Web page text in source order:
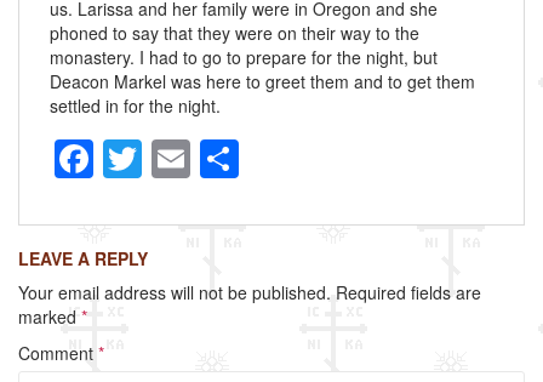
us. Larissa and her family were in Oregon and she
phoned to say that they were on their way to the
monastery. I had to go to prepare for the night, but
Deacon Markel was here to greet them and to get them
settled in for the night.
F
a
c
e
b
o
T
wi
tt
er
E
m
ailar
e
LEAVE A REPLY
Your email address will not be published. Required fields are
marked *
Comment *